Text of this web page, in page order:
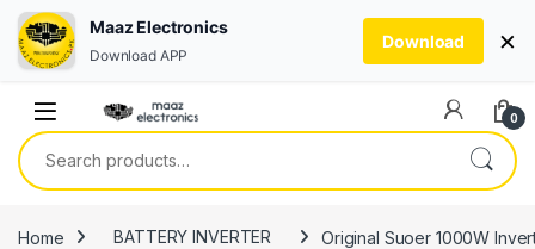
0
Search for:
Home BATTERY INVERTER Original Suoer 1000W
Maaz Electronics
Download APP
Download ×